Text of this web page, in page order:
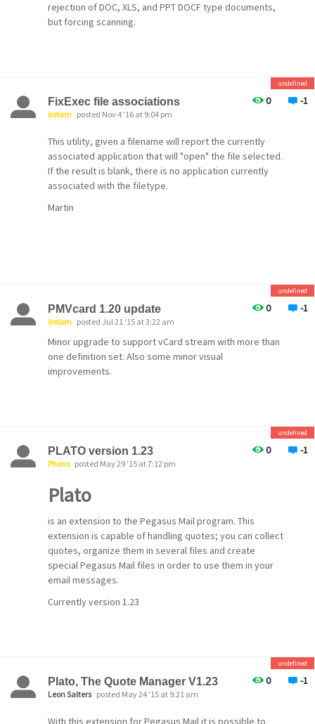
rejection of DOC, XLS, and PPT DOCF type documents,
but forcing scanning.
0 -1
undefined
FixExec file associations
irelam posted Nov 4 '16 at 9:04 pm
This utility, given a filename will report the currently
associated application that will "open" the file selected.
If the result is blank, there is no application currently
associated with the filetype.
Martin
0 -1
undefined
PMVcard 1.20 update
irelam posted Jul 21 '15 at 3:22 am
Minor upgrade to support vCard stream with more than
one definition set. Also some minor visual
improvements.
0 -1
undefined
PLATO version 1.23
Phons posted May 29 '15 at 7:12 pm
Plato
is an extension to the Pegasus Mail program. This
extension is capable of handling quotes; you can collect
quotes, organize them in several files and create
special Pegasus Mail files in order to use them in your
email messages.
Currently version 1.23
0 -1
undefined
Plato, The Quote Manager V1.23
Leon Salters posted May 24 '15 at 9:21 am
With this extension for Pegasus Mail it is possible to